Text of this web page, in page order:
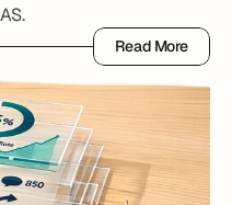
Read More
Read More